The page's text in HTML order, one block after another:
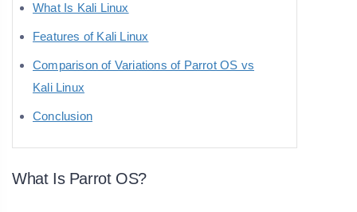
What Is Kali Linux
Features of Kali Linux
Comparison of Variations of Parrot OS vs
Kali Linux
Conclusion
What Is Parrot OS?